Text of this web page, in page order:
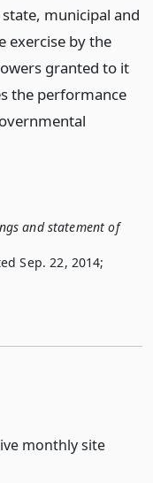
municipal and
exercise by the
granted to it
the performance
and statement of
Sep. 22, 2014;
monthly site